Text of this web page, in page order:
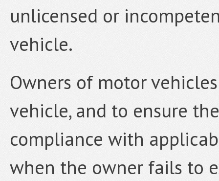
unlicensed or
vehicle.
Owners of motor
vehicle, and to ensure
compliance with
when the owner fails to